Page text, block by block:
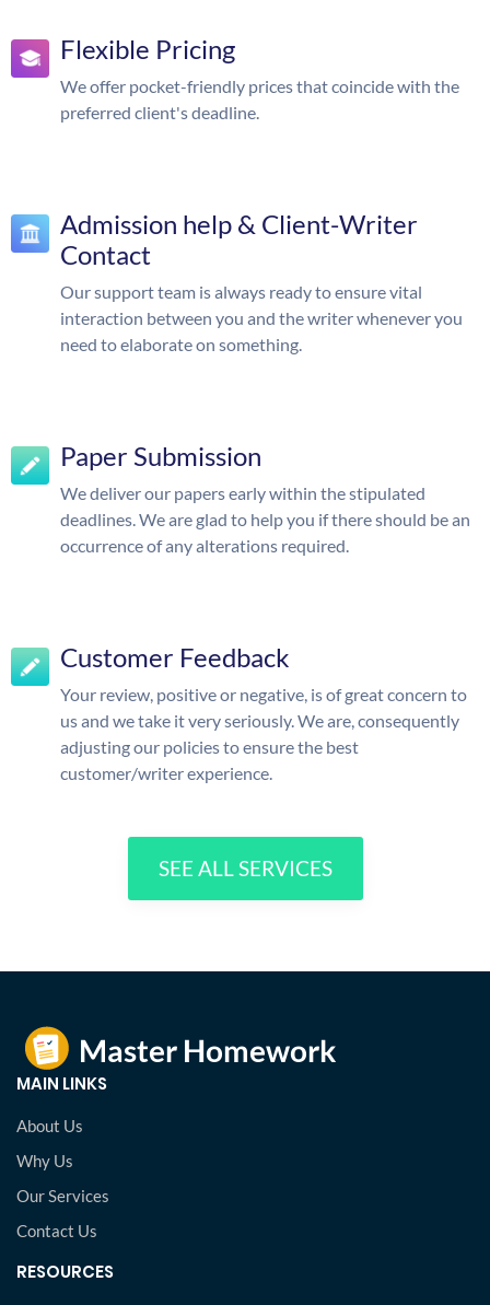
Flexible Pricing
We offer pocket-friendly prices that coincide with the
preferred client's deadline.
Admission help & Client-Writer
Contact
Our support team is always ready to ensure vital
interaction between you and the writer whenever you
need to elaborate on something.
Paper Submission
We deliver our papers early within the stipulated
deadlines. We are glad to help you if there should be an
occurrence of any alterations required.
Customer Feedback
Your review, positive or negative, is of great concern to
us and we take it very seriously. We are, consequently
adjusting our policies to ensure the best
customer/writer experience.
SEE ALL SERVICES
MAIN LINKS
About Us
Why Us
Our Services
Contact Us
RESOURCES